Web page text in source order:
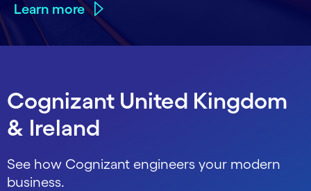
Learn more
Cognizant United Kingdom
& Ireland
See how Cognizant engineers your modern
business.